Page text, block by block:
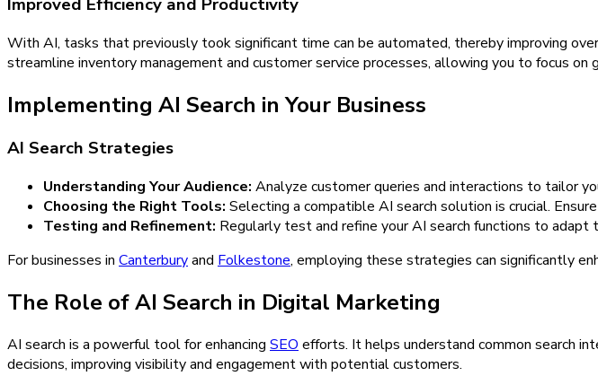
With AI, tasks that previously took significant time can be automated, thereby improving
streamline inventory management and customer service processes, allowing you to focus on
Implementing AI Search in Your Business
AI Search Strategies
Understanding Your Audience: Analyze customer queries and interactions to tailor
Choosing the Right Tools: Selecting a compatible AI search solution is crucial.
Testing and Refinement: Regularly test and refine your AI search functions to adapt
For businesses in Canterburyand Folkestone, employing these strategies can significantly
The Role of AI Search in Digital Marketing
AI search is a powerful tool for enhancing SEO efforts. It helps understand common search
decisions, improving visibility and engagement with potential customers.